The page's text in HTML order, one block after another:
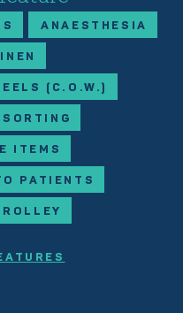
ANAESTHESIA
(C.O.W.)
ITEMS
PATIENTS